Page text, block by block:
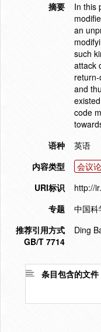
摘要
In this
an
such
attack
and
code
语种
英语
内容类型
会议
URI标识
http://
专题
中国
推荐引用方式
GB/T 7714
Ding
条目包含的文件